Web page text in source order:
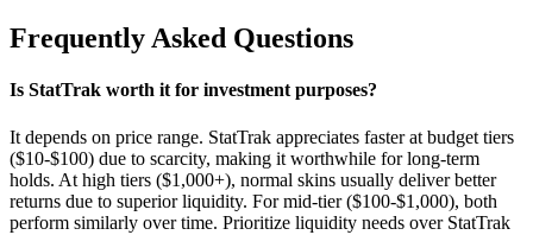
Frequently Asked Questions
Is StatTrak worth it for investment purposes?
It depends on price range. StatTrak appreciates faster at budget tiers
($10-$100) due to scarcity, making it worthwhile for long-term
holds. At high tiers ($1,000+), normal skins usually deliver better
returns due to superior liquidity. For mid-tier ($100-$1,000), both
perform similarly over time. Prioritize liquidity needs over StatTrak